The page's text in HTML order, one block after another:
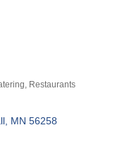
Restaurants
MN 56258